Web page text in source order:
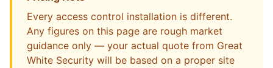
Every access control installation is different.
Any figures on this page are rough market
guidance only — your actual quote from Great
White Security will be based on a proper site